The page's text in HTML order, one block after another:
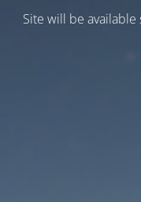
Site will be available